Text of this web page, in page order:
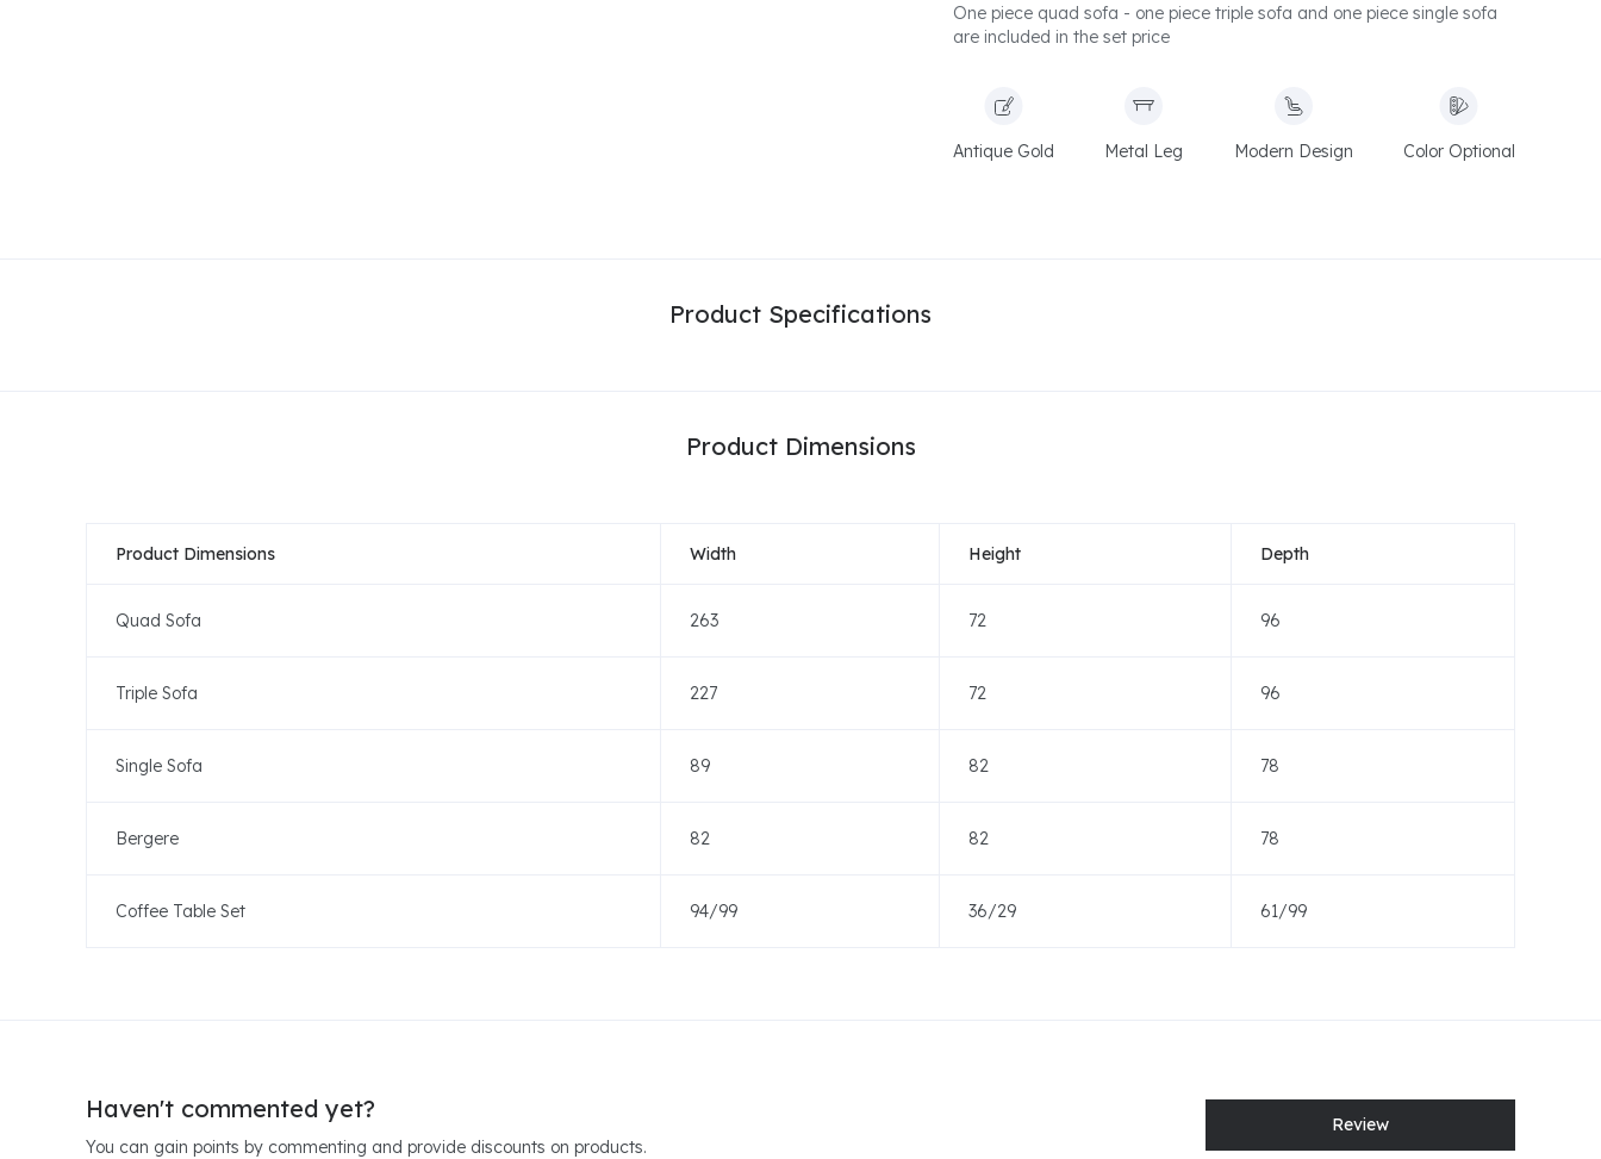
One piece quad sofa - one piece triple sofa and one piece single sofa
are included in the set price
Antique Gold Metal Leg Modern Design Color Optional
Product Specifications
Product Dimensions
Product Dimensions Width Height Depth
Quad Sofa 263 72 96
Triple Sofa 227 72 96
Single Sofa 89 82 78
Bergere 82 82 78
Coffee Table Set 94/99 36/29 61/99
Haven't commented yet?
You can gain points by commenting and provide discounts on products.
Review